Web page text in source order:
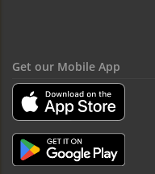
Get our Mobile App